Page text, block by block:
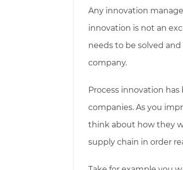
Any innovation
innovation is not an
needs to be solved
company.
Process innovation
companies. As you
think about how they
supply chain in order